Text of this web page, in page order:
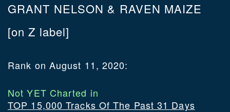
GRANT NELSON & RAVEN MAIZE
[on Z label]
Rank on August 11, 2020:
Not YET Charted in
TOP 15,000 Tracks Of The Past 31 Days